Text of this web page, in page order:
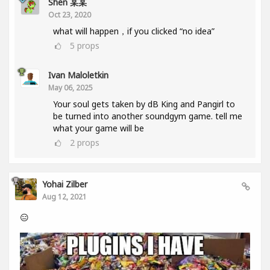
Oct 23, 2020
what will happen，if you clicked “no idea”
5 props
Ivan Maloletkin
May 06, 2025
Your soul gets taken by dB King and Pangirl to
be turned into another soundgym game. tell me
what your game will be
2 props
Yohai Zilber
Aug 12, 2021
😑